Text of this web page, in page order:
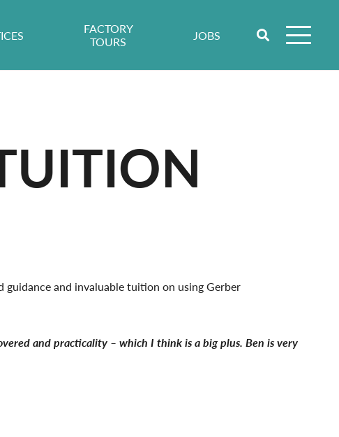
FACTORY
TOURS
JOBS
and invaluable tuition on using Gerber
and practicality – which I think is a big plus. Ben is very